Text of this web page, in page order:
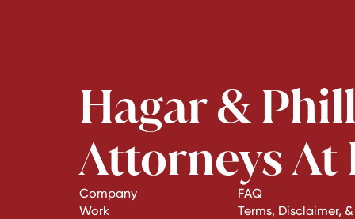
Hagar &
Attorneys At
Company
Work
FAQ
Terms, Disclaimer, &